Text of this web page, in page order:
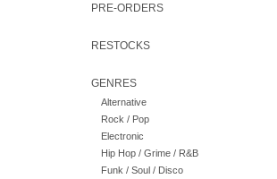
PRE-ORDERS
RESTOCKS
GENRES
Alternative
Rock / Pop
Electronic
Hip Hop / Grime / R&B
Funk / Soul / Disco